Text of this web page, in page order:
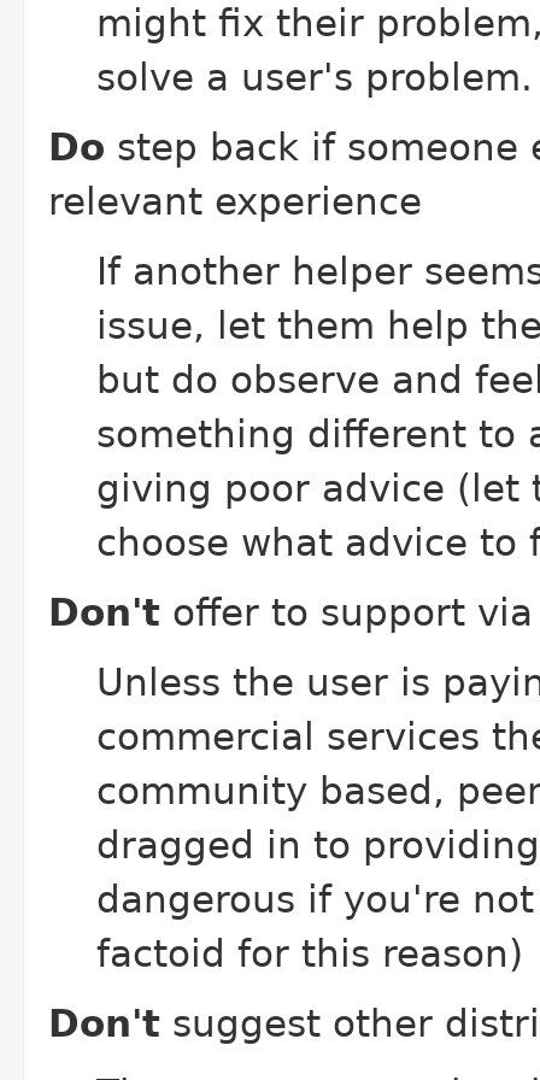
might fix their
solve a user's problem.
Do step back if someone
relevant experience
If another helper
issue, let them help
but do observe and
something different to
giving poor advice (let
choose what advice to
Don't offer to support
Unless the user is
commercial services
community based,
dragged in to
dangerous if you're
factoid for this reason)
Don't suggest other